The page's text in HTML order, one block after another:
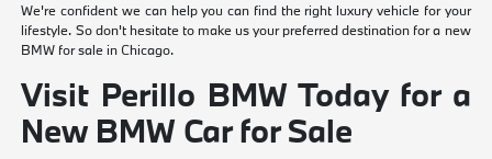
We're confident we can help you can find the right luxury vehicle for your
lifestyle. So don't hesitate to make us your preferred destination for a new
BMW for sale in Chicago.
Visit Perillo BMW Today for a
New BMW Car for Sale